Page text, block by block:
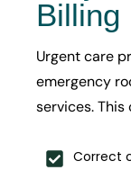
Billing
Urgent care
emergency
services.
Correct